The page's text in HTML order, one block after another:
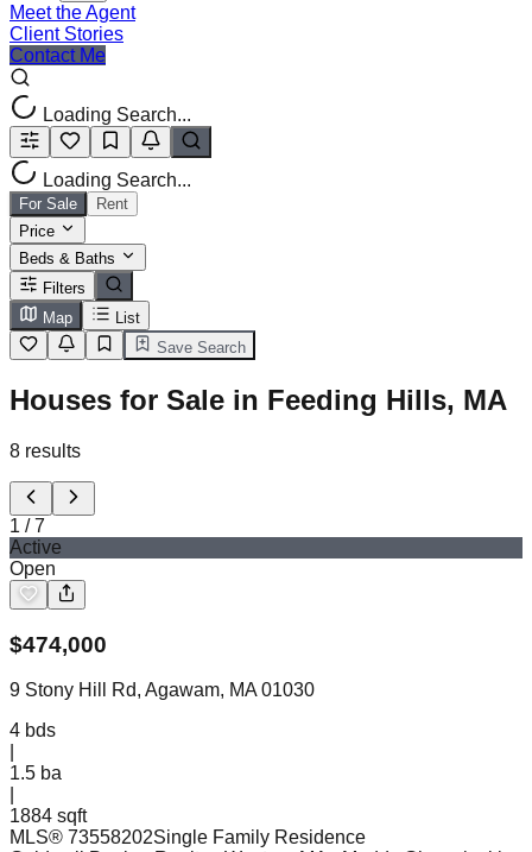
Meet the Agent
Client Stories
Contact Me
Loading Search...
Loading Search...
For Sale
Rent
Price
Beds & Baths
Filters
Map
List
Save Search
Houses for Sale in Feeding Hills, MA
8 results
1 /7
Active
Open
$474,000
9 Stony Hill Rd, Agawam, MA 01030
4 bds
1.5 ba
1884 sqft
MLS® 73558202Single Family Residence